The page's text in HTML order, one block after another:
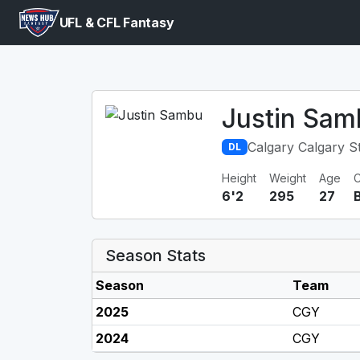
UFL & CFL Fantasy
Justin
DL Calgary Calgary
Height
6'2
Weight
295
Age
27
Season Stats
Season
Team
2025
CGY
2024
CGY